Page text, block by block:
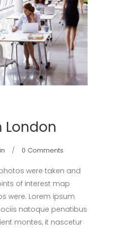
London
0 Comments
were taken and
of interest map
were. Lorem ipsum
natoque penatibus
montes, it nascetur